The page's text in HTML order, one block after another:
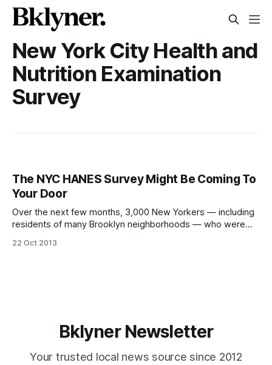
New York City Health and
Nutrition Examination
Survey
The NYC HANES Survey Might Be Coming To
Your Door
Over the next few months, 3,000 New Yorkers — including
residents of many Brooklyn neighborhoods — who were
letter or someone with identification
22 Oct 2013
Bklyner Newsletter
Your trusted local news source since 2012